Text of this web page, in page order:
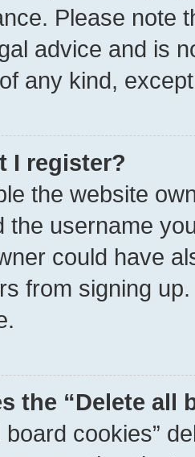
Please note
advice and is
any kind,
I register?
the website
the username
could have
from signing
the “Delete all
board cookies”